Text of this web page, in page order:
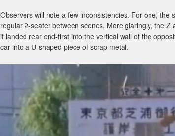
Observers will note a few inconsistencies. For one, the
regular 2-seater between scenes. More glaringly, the Z
it landed rear end-first into the vertical wall of the
car into a U-shaped piece of scrap metal.